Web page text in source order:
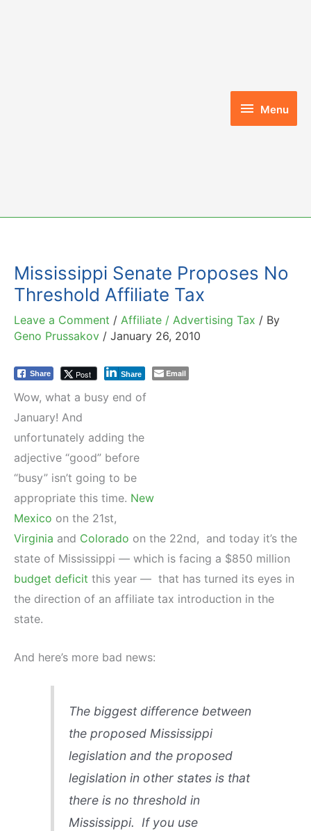
Menu
Menu
Mississippi Senate Proposes No
Threshold Affiliate Tax
Leave a Comment / Affiliate / Advertising Tax / By
Geno Prussakov / January 26, 2010
Share Post Share Email
Wow, what a busy end of
January! And
unfortunately adding the
adjective “good” before
“busy” isn’t going to be
appropriate this time. New
Mexico on the 21st,
Virginia and Colorado on the 22nd, and today it’s the
state of Mississippi — which is facing a $850 million
budget deficit this year — that has turned its eyes in
the direction of an affiliate tax introduction in the
state.
And here’s more bad news:
The biggest difference between
the proposed Mississippi
legislation and the proposed
legislation in other states is that
there is no threshold in
Mississippi. If you use